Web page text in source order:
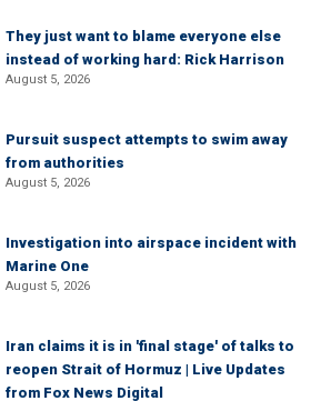
They just want to blame everyone else
instead of working hard: Rick Harrison
August 5, 2026
Pursuit suspect attempts to swim away
from authorities
August 5, 2026
Investigation into airspace incident with
Marine One
August 5, 2026
Iran claims it is in 'final stage' of talks to
reopen Strait of Hormuz | Live Updates
from Fox News Digital